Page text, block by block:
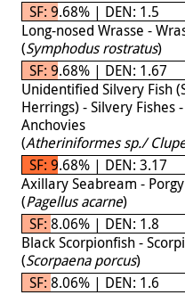
SF: 9.68% | DEN: 1.5
Long-nosed Wrasse -
(Symphodus rostratus)
SF: 9.68% | DEN: 1.67
Unidentified Silvery Fish
Herrings) - Silvery Fishes
Anchovies
(Atheriniformes sp./
SF: 9.68% | DEN: 3.17
Axillary Seabream - Porgy
(Pagellus acarne)
SF: 8.06% | DEN: 1.8
Black Scorpionfish -
(Scorpaena porcus)
SF: 8.06% | DEN: 1.6